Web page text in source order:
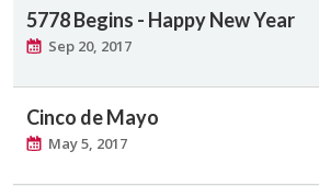
5778 Begins - Happy New Year
Sep 20, 2017
Cinco de Mayo
May 5, 2017